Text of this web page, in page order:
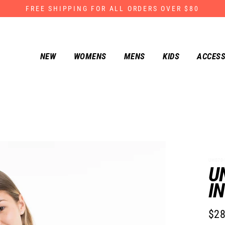
FREE SHIPPING FOR ALL ORDERS OVER $80
NEW WOMENS MENS KIDS